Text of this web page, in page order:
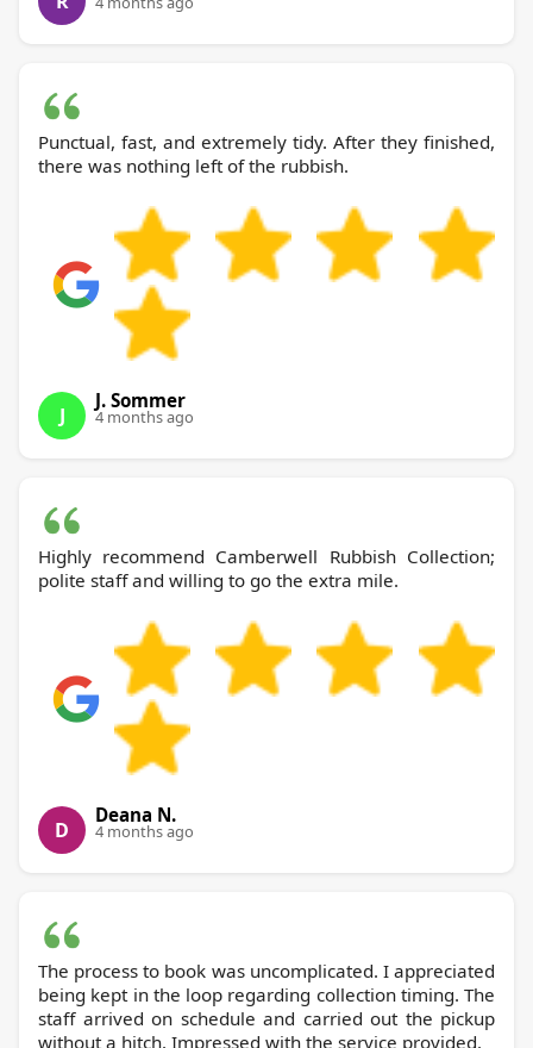
Punctual, fast, and extremely tidy. After they finished,
there was nothing left of the rubbish.
J
J. Sommer
4 months ago
Highly recommend Camberwell Rubbish Collection;
polite staff and willing to go the extra mile.
D
Deana N.
4 months ago
The process to book was uncomplicated. I appreciated
being kept in the loop regarding collection timing. The
staff arrived on schedule and carried out the pickup
without a hitch. Impressed with the service provided.